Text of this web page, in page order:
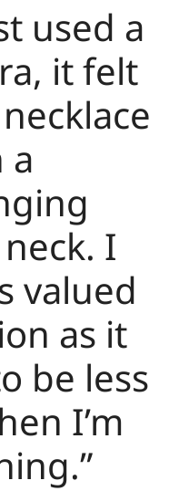
used a
it felt
a
I
valued
as it
be less
I’m